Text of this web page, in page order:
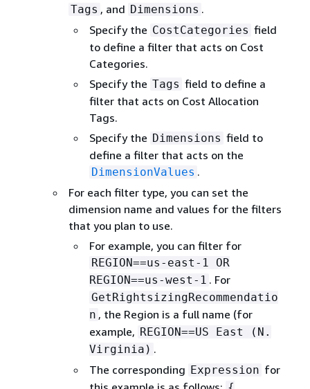
Tags , and Dimensions .
Specify the CostCategories field
to define a filter that acts on Cost
Categories.
Specify the Tags field to define a
filter that acts on Cost Allocation
Tags.
Specify the Dimensions field to
define a filter that acts on the
DimensionValues .
For each filter type, you can set the
dimension name and values for the filters
that you plan to use.
For example, you can filter for
REGION==us-east-1 OR
REGION==us-west-1 . For
GetRightsizingRecommendatio
n , the Region is a full name (for
example, REGION==US East (N.
Virginia) .
The corresponding Expression for